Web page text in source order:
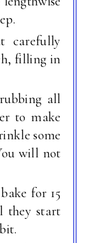
carefully
filling in
all
to make
some
will not
for 15
they start